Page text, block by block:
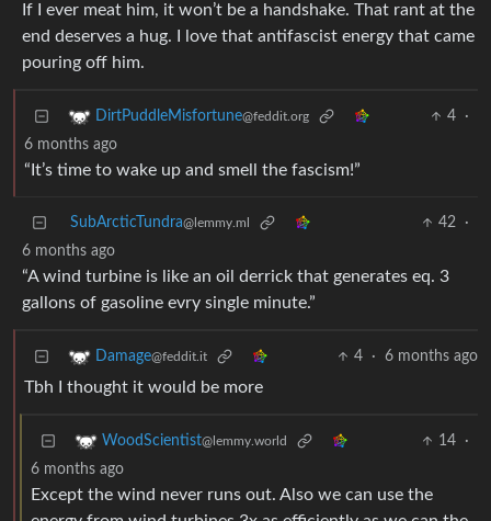
If I ever meat him, it won’t be a handshake. That rant at the
end deserves a hug. I love that antifascist energy that came
pouring off him.
DirtPuddleMisfortune@feddit.org 4
·
6 months ago
“It’s time to wake up and smell the fascism!”
SubArcticTundra@lemmy.ml 42
·
6 months ago
“A wind turbine is like an oil derrick that generates eq. 3
gallons of gasoline evry single minute.”
Damage@feddit.it 4 · 6 months ago
Tbh I thought it would be more
WoodScientist@lemmy.world 14
·
6 months ago
Except the wind never runs out. Also we can use the